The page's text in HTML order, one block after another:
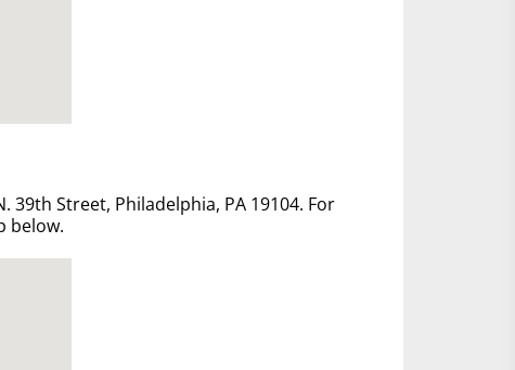
39th Street, Philadelphia, PA 19104. For
below.